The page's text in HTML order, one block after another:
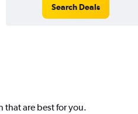
Search Deals
that are best for you.